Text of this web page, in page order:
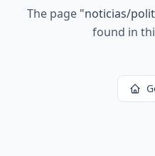
The page "noticias/
found in